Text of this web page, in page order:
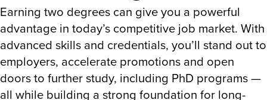
Earning two degrees can give you a powerful
advantage in today’s competitive job market. With
advanced skills and credentials, you’ll stand out to
employers, accelerate promotions and open
doors to further study, including PhD programs —
all while building a strong foundation for long-